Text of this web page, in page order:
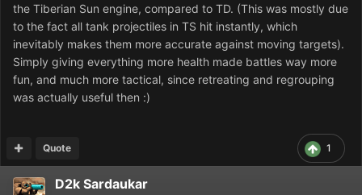
the Tiberian Sun engine, compared to TD. (This was mostly due
to the fact all tank projectiles in TS hit instantly, which
inevitably makes them more accurate against moving targets).
Simply giving everything more health made battles way more
fun, and much more tactical, since retreating and regrouping
was actually useful then :)
1
Quote
D2k Sardaukar